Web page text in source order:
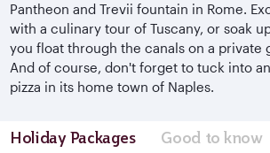
Pantheon and Trevii fountain in Rome.
with a culinary tour of Tuscany, or soak
you float through the canals on a private
And of course, don't forget to tuck into
pizza in its home town of Naples.
Holiday Packages Good to know